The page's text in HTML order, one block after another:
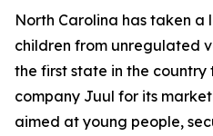
North Carolina has taken
children from unregulated
the first state in the
company Juul for its
aimed at young people,